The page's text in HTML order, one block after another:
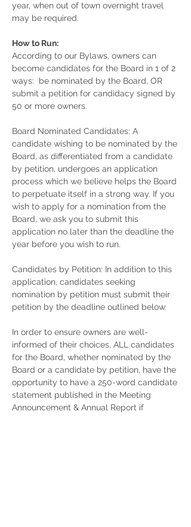
year, when out of town overnight travel
may be required.
How to Run:
According to our Bylaws, owners can
become candidates for the Board in 1 of 2
ways: be nominated by the Board, OR
submit a petition for candidacy signed by
50 or more owners.
Board Nominated Candidates: A
candidate wishing to be nominated by the
Board, as differentiated from a candidate
by petition, undergoes an application
process which we believe helps the Board
to perpetuate itself in a strong way. If you
wish to apply for a nomination from the
Board, we ask you to submit this
application no later than the deadline the
year before you wish to run.
Candidates by Petition: In addition to this
application, candidates seeking
nomination by petition must submit their
petition by the deadline outlined below.
In order to ensure owners are well-
informed of their choices, ALL candidates
for the Board, whether nominated by the
Board or a candidate by petition, have the
opportunity to have a 250-word candidate
statement published in the Meeting
Announcement & Annual Report if